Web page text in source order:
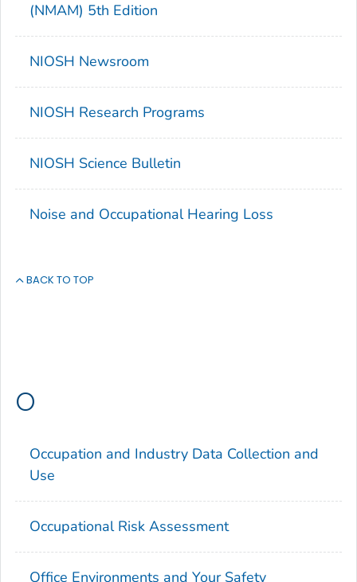
(NMAM) 5th Edition
NIOSH Newsroom
NIOSH Research Programs
NIOSH Science Bulletin
Noise and Occupational Hearing Loss
BACK TO TOP
O
Occupation and Industry Data Collection and
Use
Occupational Risk Assessment
Office Environments and Your Safety